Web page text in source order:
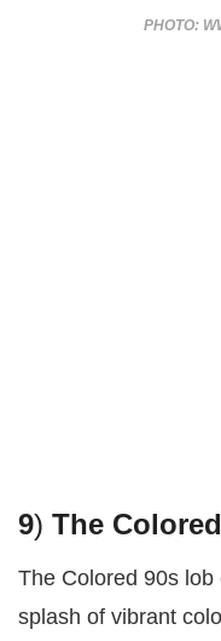
PHOTO:
9) The
The Colored 90s
splash of vibrant